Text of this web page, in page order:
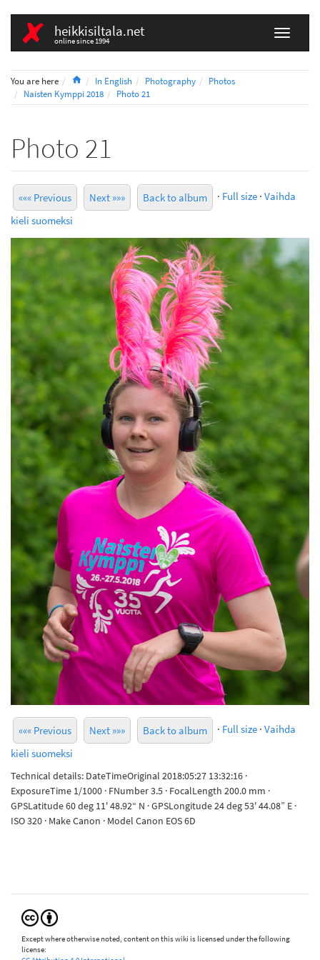
heikkisiltala.net
online since 1994
You are here HomeIn English Photography
Photos
Naisten Kymppi 2018
Photo 21
Photo 21
««« Previous Next »»» Back to album · Full size · Vaihda
kieli suomeksi
««« Previous Next »»» Back to album · Full size · Vaihda
kieli suomeksi
Technical details: DateTimeOriginal 2018:05:27 13:32:16 ·
ExposureTime 1/1000 · FNumber 3.5 · FocalLength 200.0 mm ·
GPSLatitude 60 deg 11' 48.92“ N · GPSLongitude 24 deg 53' 44.08” E ·
ISO 320 · Make Canon · Model Canon EOS 6D
Except where otherwise noted, content on this wiki is licensed under the following
license: